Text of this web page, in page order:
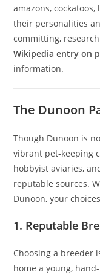
amazons,
their personalities
committing,
Wikipedia entry on
information.
The Dunoon
Though Dunoon is
vibrant pet-keeping
hobbyist aviaries,
reputable sources.
Dunoon, your
1. Reputable
Choosing a breeder
home a young,